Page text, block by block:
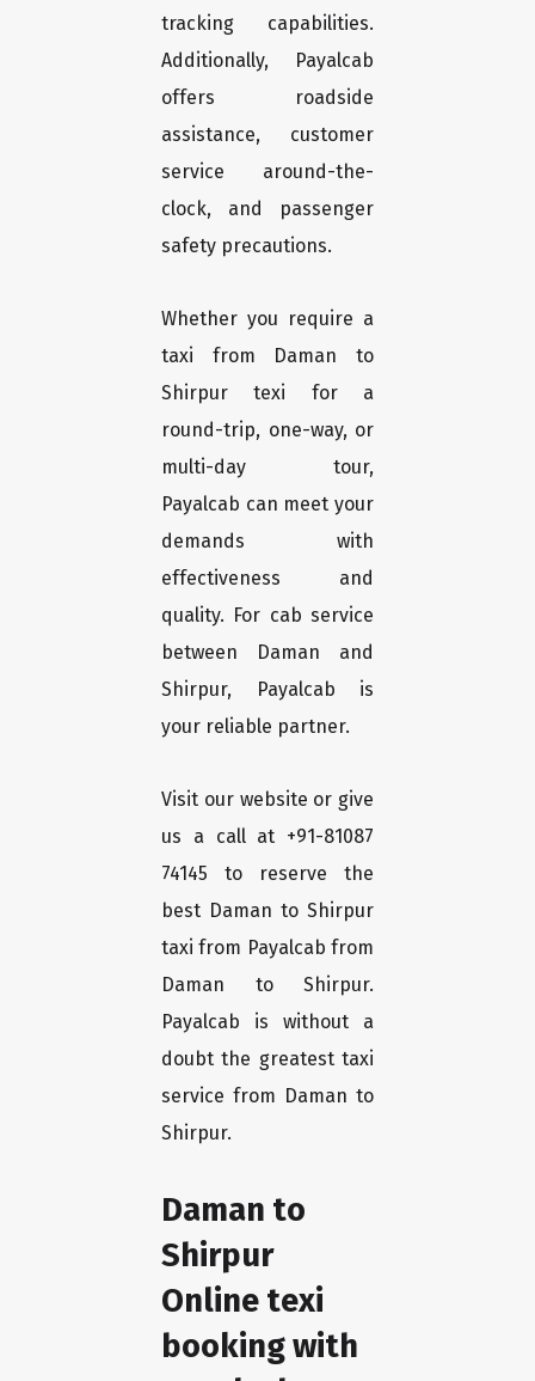
tracking capabilities.
Additionally, Payalcab
offers roadside
assistance, customer
service around-the-
clock, and passenger
safety precautions.
Whether you require a
taxi from Daman to
Shirpur texi for a
round-trip, one-way, or
multi-day tour,
Payalcab can meet your
demands with
effectiveness and
quality. For cab service
between Daman and
Shirpur, Payalcab is
your reliable partner.
Visit our website or give
us a call at +91-81087
74145 to reserve the
best Daman to Shirpur
taxi from Payalcab from
Daman to Shirpur.
Payalcab is without a
doubt the greatest taxi
service from Daman to
Shirpur.
Daman to
Shirpur
Online texi
booking with